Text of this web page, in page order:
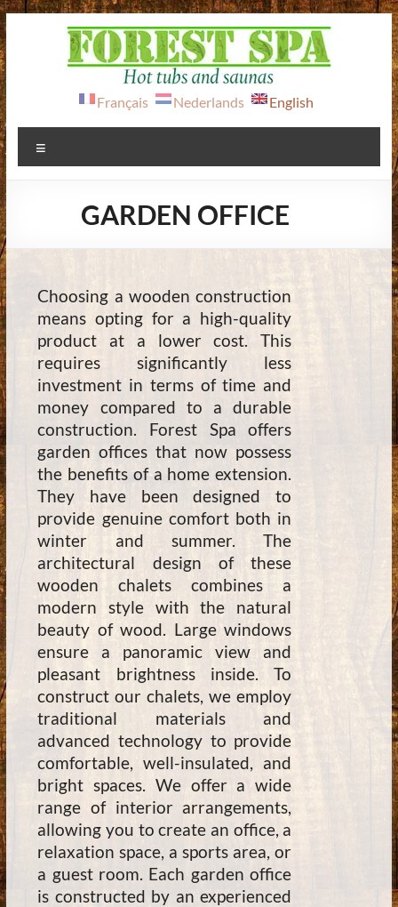
Skip
to
content
FOREST
SPA
Français Nederlands English
GARDEN OFFICE
Choosing a wooden construction
means opting for a high-quality
product at a lower cost. This
requires significantly less
investment in terms of time and
money compared to a durable
construction. Forest Spa offers
garden offices that now possess
the benefits of a home extension.
They have been designed to
provide genuine comfort both in
winter and summer. The
architectural design of these
wooden chalets combines a
modern style with the natural
beauty of wood. Large windows
ensure a panoramic view and
pleasant brightness inside. To
construct our chalets, we employ
traditional materials and
advanced technology to provide
comfortable, well-insulated, and
bright spaces. We offer a wide
range of interior arrangements,
allowing you to create an office, a
relaxation space, a sports area, or
a guest room. Each garden office
is constructed by an experienced